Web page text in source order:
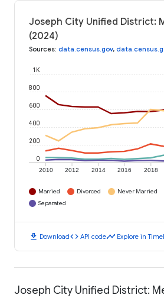
Joseph City Unified District:
(2024)
Sources: data.census.gov,
2010 2012 2014 2016 2018
0
200
400
600
800
1K
Married Divorced Never Married
Separated
download Downloadcode API codetimeline Explore in
Joseph City Unified District: